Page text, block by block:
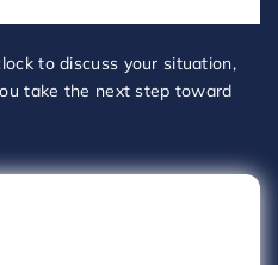
to discuss your situation,
take the next step toward